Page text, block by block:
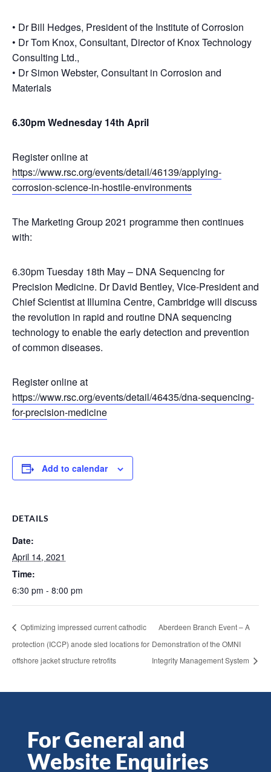
• Dr Bill Hedges, President of the Institute of Corrosion
• Dr Tom Knox, Consultant, Director of Knox Technology
Consulting Ltd.,
• Dr Simon Webster, Consultant in Corrosion and
Materials
6.30pm Wednesday 14th April
Register online at
https://www.rsc.org/events/detail/46139/applying-
corrosion-science-in-hostile-environments
The Marketing Group 2021 programme then continues
with:
6.30pm Tuesday 18th May – DNA Sequencing for
Precision Medicine. Dr David Bentley, Vice-President and
Chief Scientist at Illumina Centre, Cambridge will discuss
the revolution in rapid and routine DNA sequencing
technology to enable the early detection and prevention
of common diseases.
Register online at
https://www.rsc.org/events/detail/46435/dna-sequencing-
for-precision-medicine
Add to calendar
DETAILS
Date:
April 14, 2021
Time:
6:30 pm - 8:00 pm
Optimizing impressed current cathodic
protection (ICCP) anode sled locations for
offshore jacket structure retrofits
Aberdeen Branch Event – A
Demonstration of the OMNI
Integrity Management System
For General and
Website Enquiries